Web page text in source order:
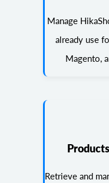
Manage
already use
Magento,
Retrieve and